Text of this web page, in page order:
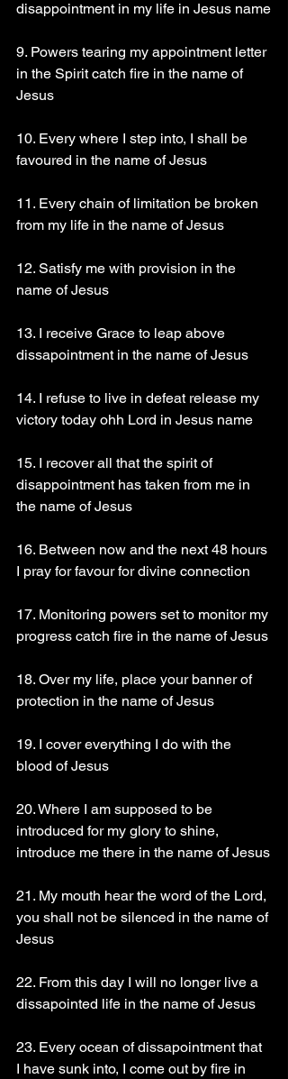
disappointment in my life in Jesus name
9. Powers tearing my appointment letter
in the Spirit catch fire in the name of
Jesus
10. Every where I step into, I shall be
favoured in the name of Jesus
11. Every chain of limitation be broken
from my life in the name of Jesus
12. Satisfy me with provision in the
name of Jesus
13. I receive Grace to leap above
dissapointment in the name of Jesus
14. I refuse to live in defeat release my
victory today ohh Lord in Jesus name
15. I recover all that the spirit of
disappointment has taken from me in
the name of Jesus
16. Between now and the next 48 hours
I pray for favour for divine connection
17. Monitoring powers set to monitor my
progress catch fire in the name of Jesus
18. Over my life, place your banner of
protection in the name of Jesus
19. I cover everything I do with the
blood of Jesus
20. Where I am supposed to be
introduced for my glory to shine,
introduce me there in the name of Jesus
21. My mouth hear the word of the Lord,
you shall not be silenced in the name of
Jesus
22. From this day I will no longer live a
dissapointed life in the name of Jesus
23. Every ocean of dissapointment that
I have sunk into, I come out by fire in